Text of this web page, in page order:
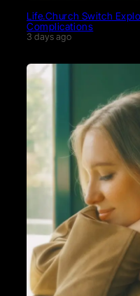
Life.Church Switch
Complications
3 days ago